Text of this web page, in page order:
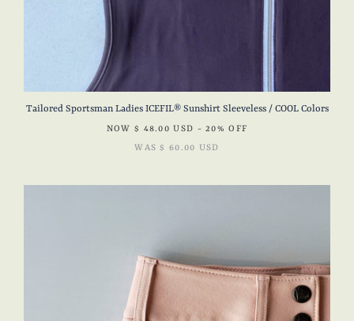
Tailored Sportsman Ladies ICEFIL® Sunshirt Sleeveless / COOL Colors
NOW $ 48.00 USD - 20% OFF
WAS$ 60.00 USD